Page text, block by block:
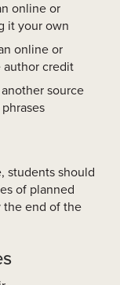
online or
it your own
online or
credit
source
students should
of planned
the end of the